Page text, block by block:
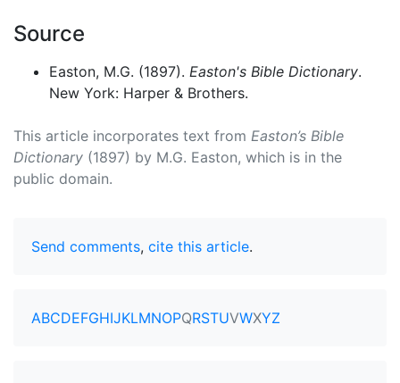
Source
Easton, M.G. (1897). Easton's Bible Dictionary.
New York: Harper & Brothers.
This article incorporates text from Easton’s Bible
Dictionary (1897) by M.G. Easton, which is in the
public domain.
Send comments, cite this article.
ABCDEFGHIJKLMNOPQRSTUVWXYZ